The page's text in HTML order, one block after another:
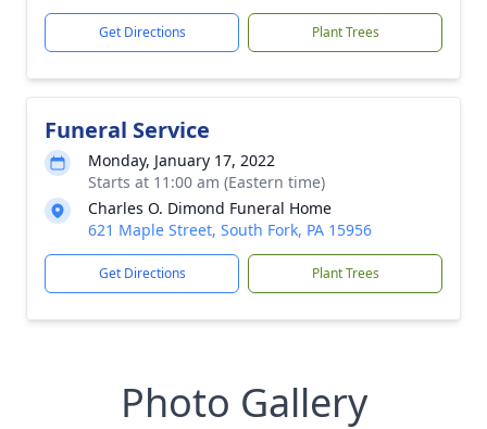
Get Directions Plant Trees
Funeral Service
Monday, January 17, 2022
Starts at 11:00 am (Eastern time)
Charles O. Dimond Funeral Home
621 Maple Street, South Fork, PA 15956
Get Directions Plant Trees
Photo Gallery